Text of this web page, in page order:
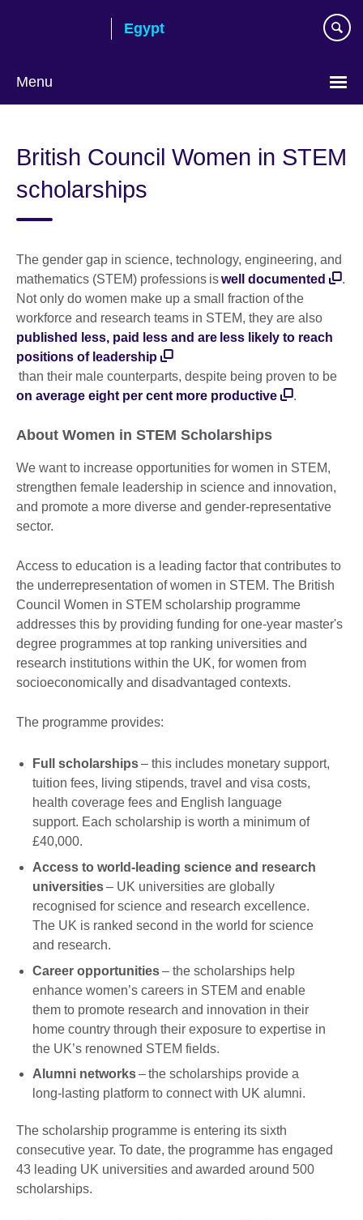
Egypt
Menu
British Council Women in STEM
scholarships
The gender gap in science, technology, engineering, and
mathematics (STEM) professions iswell documented
.
Not only do women make up a small fraction of the
workforce and research teams in STEM, they are also
published less, paid less and are less likely to reach
positions of leadership
than their male counterparts, despite being proven to be
on average eight per cent more productive
.
About Women in STEM Scholarships
We want to increase opportunities for women in STEM,
strengthen female leadership in science and innovation,
and promote a more diverse and gender-representative
sector.
Access to education is a leading factor that contributes to
the underrepresentation of women in STEM. The British
Council Women in STEM scholarship programme
addresses this by providing funding for one-year master's
degree programmes at top ranking universities and
research institutions within the UK, for women from
socioeconomically and disadvantaged contexts.
The programme provides:
Full scholarships– this includes monetary support,
tuition fees, living stipends, travel and visa costs,
health coverage fees and English language
support. Each scholarship is worth a minimum of
£40,000.
Access to world-leading science and research
universities– UK universities are globally
recognised for science and research excellence.
The UK is ranked second in the world for science
and research.
Career opportunities– the scholarships help
enhance women’s careers in STEM and enable
them to promote research and innovation in their
home country through their exposure to expertise in
the UK’s renowned STEM fields.
Alumni networks– the scholarships provide a
long-lasting platform to connect with UK alumni.
The scholarship programme is entering its sixth
consecutive year. To date, the programme has engaged
43 leading UK universities and awarded around 500
scholarships.